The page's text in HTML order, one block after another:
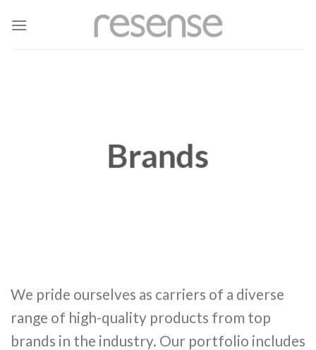
Brands
We pride ourselves as carriers of a diverse
range of high-quality products from top
brands in the industry. Our portfolio includes